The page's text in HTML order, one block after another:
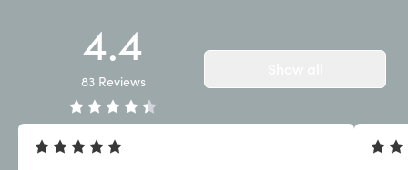
4.4
83 Reviews